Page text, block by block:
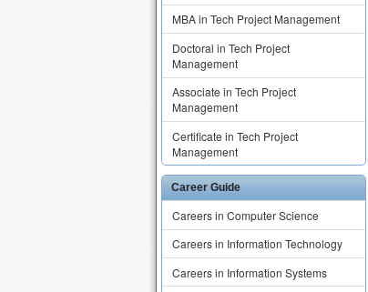
MBA in Tech Project Management
Doctoral in Tech Project
Management
Associate in Tech Project
Management
Certificate in Tech Project
Management
Career Guide
Careers in Computer Science
Careers in Information Technology
Careers in Information Systems